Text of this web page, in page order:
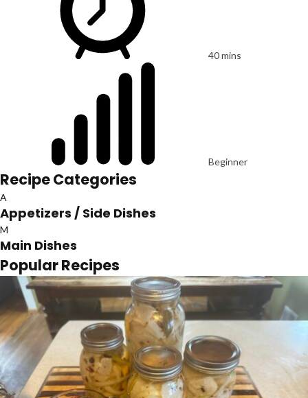
40 mins
Beginner
Recipe Categories
A
Appetizers / Side Dishes
M
Main Dishes
Popular Recipes